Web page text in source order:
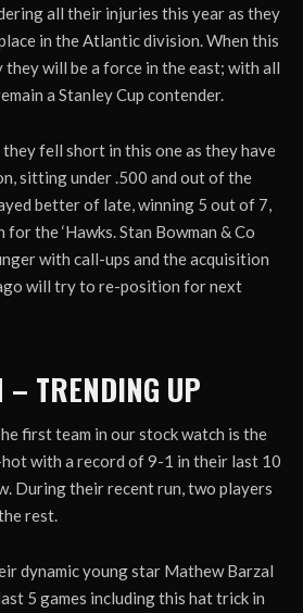
all their injuries this year as they
in the Atlantic division. When this
will be a force in the east; with all
a Stanley Cup contender.
fell short in this one as they have
sitting under .500 and out of the
better of late, winning 5 out of 7,
the ‘Hawks. Stan Bowman & Co
with call-ups and the acquisition
will try to re-position for next
– TRENDING UP
first team in our stock watch is the
with a record of 9-1 in their last 10
During their recent run, two players
rest.
dynamic young star Mathew Barzal
5 games including this hat trick in